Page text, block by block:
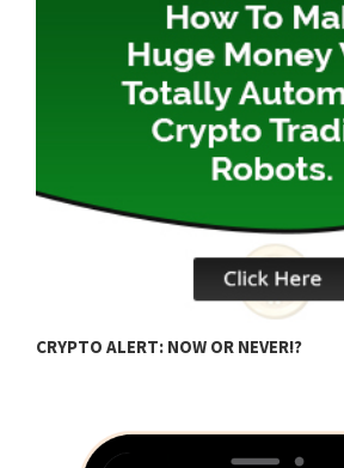
CRYPTO ALERT: NOW OR NEVER!?